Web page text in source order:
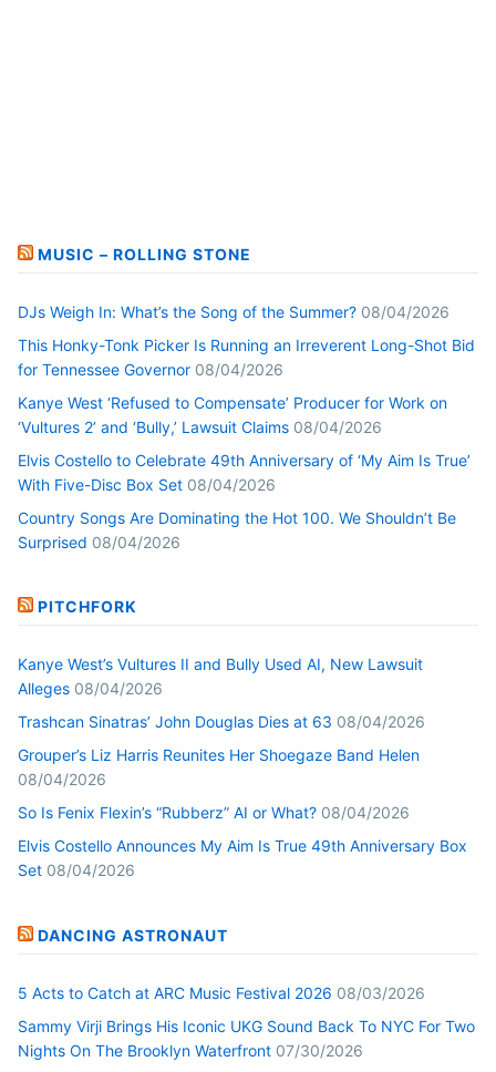
MUSIC – ROLLING STONE
DJs Weigh In: What’s the Song of the Summer? 08/04/2026
This Honky-Tonk Picker Is Running an Irreverent Long-Shot Bid
for Tennessee Governor 08/04/2026
Kanye West ‘Refused to Compensate’ Producer for Work on
‘Vultures 2’ and ‘Bully,’ Lawsuit Claims 08/04/2026
Elvis Costello to Celebrate 49th Anniversary of ‘My Aim Is True’
With Five-Disc Box Set 08/04/2026
Country Songs Are Dominating the Hot 100. We Shouldn’t Be
Surprised 08/04/2026
PITCHFORK
Kanye West’s Vultures II and Bully Used AI, New Lawsuit
Alleges 08/04/2026
Trashcan Sinatras’ John Douglas Dies at 63 08/04/2026
Grouper’s Liz Harris Reunites Her Shoegaze Band Helen
08/04/2026
So Is Fenix Flexin’s “Rubberz” AI or What? 08/04/2026
Elvis Costello Announces My Aim Is True 49th Anniversary Box
Set 08/04/2026
DANCING ASTRONAUT
5 Acts to Catch at ARC Music Festival 2026 08/03/2026
Sammy Virji Brings His Iconic UKG Sound Back To NYC For Two
Nights On The Brooklyn Waterfront 07/30/2026